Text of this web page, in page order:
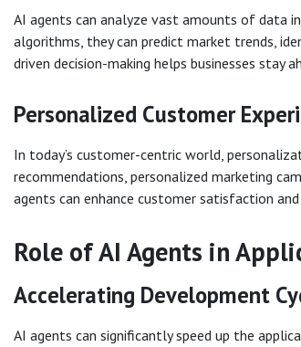
AI agents can analyze vast amounts of data
algorithms, they can predict market trends,
driven decision-making helps businesses stay
Personalized Customer
In today’s customer-centric world,
recommendations, personalized marketing
agents can enhance customer satisfaction
Role of AI Agents in
Accelerating Development
AI agents can significantly speed up the